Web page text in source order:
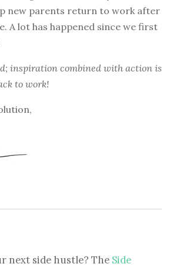
new parents return to work after
A lot has happened since we first
inspiration combined with action is
to work!
next side hustle? The Side